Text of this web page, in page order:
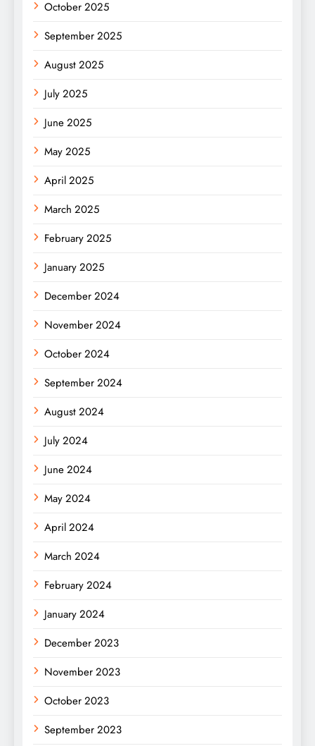
October 2025
September 2025
August 2025
July 2025
June 2025
May 2025
April 2025
March 2025
February 2025
January 2025
December 2024
November 2024
October 2024
September 2024
August 2024
July 2024
June 2024
May 2024
April 2024
March 2024
February 2024
January 2024
December 2023
November 2023
October 2023
September 2023